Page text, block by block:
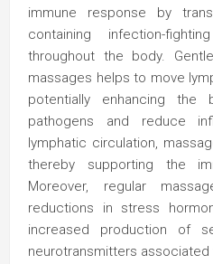
immune response by
containing infection-
throughout the body.
massages helps to move
potentially enhancing the
pathogens and reduce
lymphatic circulation,
thereby supporting the
Moreover, regular
reductions in stress
increased production of
neurotransmitters